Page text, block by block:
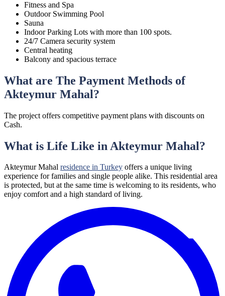
Fitness and Spa
Outdoor Swimming Pool
Sauna
Indoor Parking Lots with more than 100 spots.
24/7 Camera security system
Central heating
Balcony and spacious terrace
What are The Payment Methods of
Akteymur Mahal?
The project offers competitive payment plans with discounts on
Cash.
What is Life Like in Akteymur Mahal?
Akteymur Mahal residence in Turkey offers a unique living
experience for families and single people alike. This residential area
is protected, but at the same time is welcoming to its residents, who
enjoy comfort and a high standard of living.